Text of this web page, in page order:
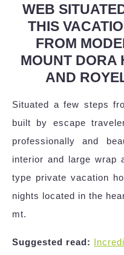
WEB
THIS
FROM
MOUNT DORA
AND
Situated a few steps
built by escape
professionally and
interior and large wrap
type private vacation
nights located in the
mt.
Suggested read: